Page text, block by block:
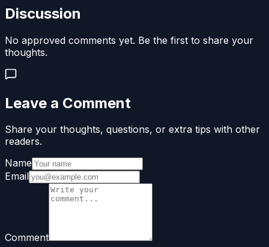
Discussion
No approved comments yet. Be the first to share your
thoughts.
Leave a Comment
Share your thoughts, questions, or extra tips with other
readers.
Name
Email
Comment